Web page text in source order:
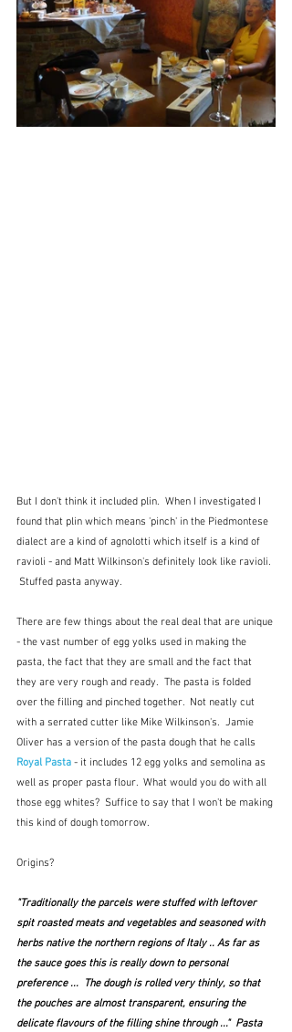
But I don't think it included plin.  When I investigated I
found that plin which means 'pinch' in the Piedmontese
dialect are a kind of agnolotti which itself is a kind of
ravioli - and Matt Wilkinson's definitely look like ravioli.
Stuffed pasta anyway.
There are few things about the real deal that are unique
- the vast number of egg yolks used in making the
pasta, the fact that they are small and the fact that
they are very rough and ready.  The pasta is folded
over the filling and pinched together.  Not neatly cut
with a serrated cutter like Mike Wilkinson's.  Jamie
Oliver has a version of the pasta dough that he calls
Royal Pasta - it includes 12 egg yolks and semolina as
well as proper pasta flour.  What would you do with all
those egg whites?  Suffice to say that I won't be making
this kind of dough tomorrow.
Origins?
"Traditionally the parcels were stuffed with leftover
spit roasted meats and vegetables and seasoned with
herbs native the northern regions of Italy .. As far as
the sauce goes this is really down to personal
preference ...  The dough is rolled very thinly, so that
the pouches are almost transparent, ensuring the
delicate flavours of the filling shine through ..."  Pasta